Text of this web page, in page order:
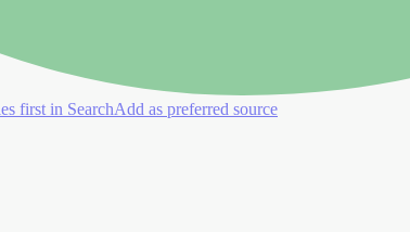
first in SearchAdd as preferred source